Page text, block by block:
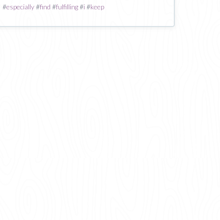
#especially#find #fulfilling#i#keep